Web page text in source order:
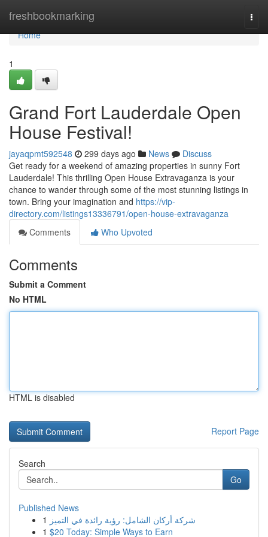
freshbookmarking
Home
Home
1
Grand Fort Lauderdale Open
House Festival!
jayaqpmt592548 299 days ago News
Discuss
Get ready for a weekend of amazing properties in sunny Fort
Lauderdale! This thrilling Open House Extravaganza is your
chance to wander through some of the most stunning listings in
town. Bring your imagination and https://vip-
directory.com/listings13336791/open-house-extravaganza
Comments
Who Upvoted
Comments
Submit a Comment
No HTML
HTML is disabled
Report Page
Search
Go
Published News
1 شركة أركان الشامل: رؤية رائدة في التميز
1 $20 Today: Simple Ways to Earn